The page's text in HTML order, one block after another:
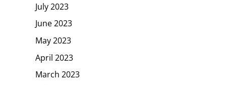
July 2023
June 2023
May 2023
April 2023
March 2023